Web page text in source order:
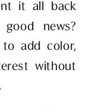
it all back
news?
add color,
without